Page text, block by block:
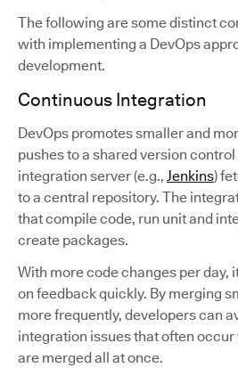
The following are some distinct
with implementing a DevOps
development.
Continuous Integration
DevOps promotes smaller and
pushes to a shared version
integration server (e.g., Jenkins)
to a central repository. The
that compile code, run unit and
create packages.
With more code changes per day,
on feedback quickly. By merging
more frequently, developers can
integration issues that often
are merged all at once.